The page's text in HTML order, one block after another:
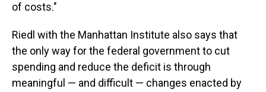
of costs."
Riedl with the Manhattan Institute also says that
the only way for the federal government to cut
spending and reduce the deficit is through
meaningful — and difficult — changes enacted by